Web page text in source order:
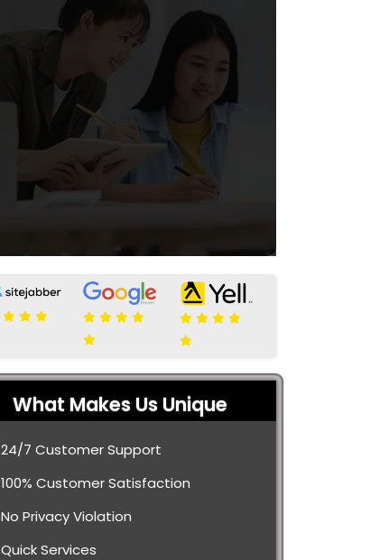
What Makes Us Unique
24/7 Customer Support
100% Customer Satisfaction
No Privacy Violation
Quick Services